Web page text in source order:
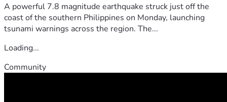
A powerful 7.8 magnitude earthquake struck just off the
coast of the southern Philippines on Monday, launching
tsunami warnings across the region. The...
Loading...
Community